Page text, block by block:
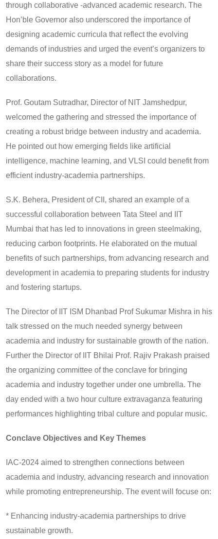
through collaborative -advanced academic research. The
Hon’ble Governor also underscored the importance of
designing academic curricula that reflect the evolving
demands of industries and urged the event’s organizers to
share their success story as a model for future
collaborations.
Prof. Goutam Sutradhar, Director of NIT Jamshedpur,
welcomed the gathering and stressed the importance of
creating a robust bridge between industry and academia.
He pointed out how emerging fields like artificial
intelligence, machine learning, and VLSI could benefit from
efficient industry-academia partnerships.
S.K. Behera, President of CII, shared an example of a
successful collaboration between Tata Steel and IIT
Mumbai that has led to innovations in green steelmaking,
reducing carbon footprints. He elaborated on the mutual
benefits of such partnerships, from advancing research and
development in academia to preparing students for industry
and fostering startups.
The Director of IIT ISM Dhanbad Prof Sukumar Mishra in his
talk stressed on the much needed synergy between
academia and industry for sustainable growth of the nation.
Further the Director of IIT Bhilai Prof. Rajiv Prakash praised
the organizing committee of the conclave for bringing
academia and industry together under one umbrella. The
day ended with a two hour culture extravaganza featuring
performances highlighting tribal culture and popular music.
Conclave Objectives and Key Themes
IAC-2024 aimed to strengthen connections between
academia and industry, advancing research and innovation
while promoting entrepreneurship. The event will focuse on:
* Enhancing industry-academia partnerships to drive
sustainable growth.